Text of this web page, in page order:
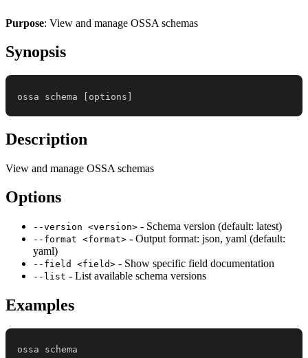
Purpose: View and manage OSSA schemas
Synopsis
ossa schema [ options ]
Description
View and manage OSSA schemas
Options
--version <version> - Schema version (default: latest)
--format <format> - Output format: json, yaml (default:
yaml)
--field <field> - Show specific field documentation
--list - List available schema versions
Examples
ossa schema